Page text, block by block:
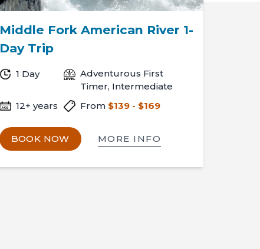
Middle Fork American River 1-
Day Trip
1 Day
Adventurous First
Timer, Intermediate
12+ years
From $139 - $169
BOOK NOW MORE INFO